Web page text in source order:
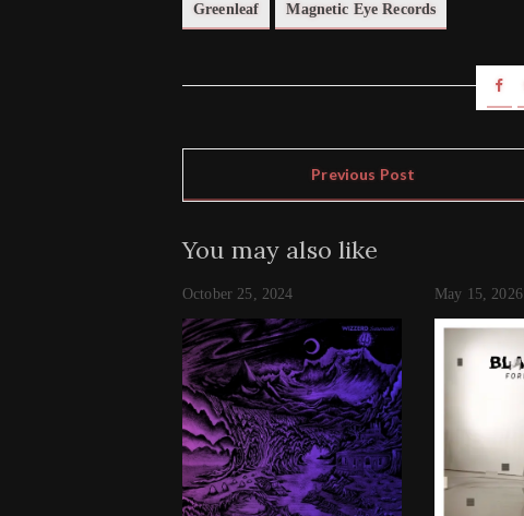
Greenleaf Magnetic Eye Records
Previous Post
You may also like
October 25, 2024 May 15, 2026